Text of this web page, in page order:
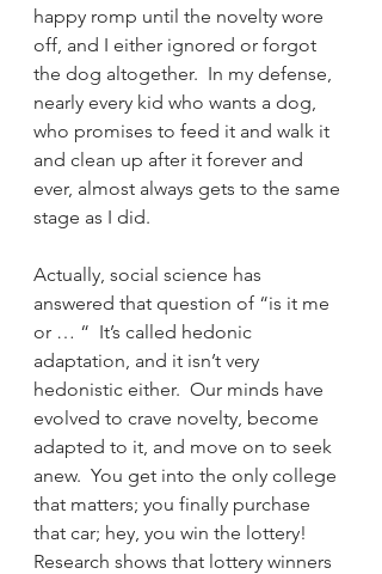
happy romp until the novelty wore
off, and I either ignored or forgot
the dog altogether.  In my defense,
nearly every kid who wants a dog,
who promises to feed it and walk it
and clean up after it forever and
ever, almost always gets to the same
stage as I did.
Actually, social science has
answered that question of “is it me
or … “  It’s called hedonic
adaptation, and it isn’t very
hedonistic either.  Our minds have
evolved to crave novelty, become
adapted to it, and move on to seek
anew.  You get into the only college
that matters; you finally purchase
that car; hey, you win the lottery!
Research shows that lottery winners